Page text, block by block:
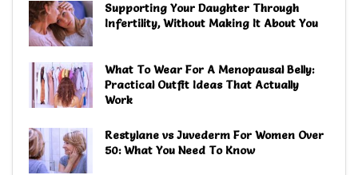
Supporting Your Daughter Through
Infertility, Without Making It About You
What To Wear For A Menopausal Belly:
Practical Outfit Ideas That Actually
Work
Restylane vs Juvederm For Women Over
50: What You Need To Know